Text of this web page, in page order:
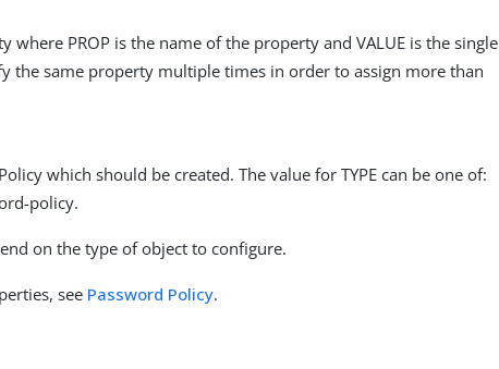
where PROP is the name of the property and VALUE is the single
the same property multiple times in order to assign more than
which should be created. The value for TYPE can be one of:
policy.
on the type of object to configure.
see Password Policy.